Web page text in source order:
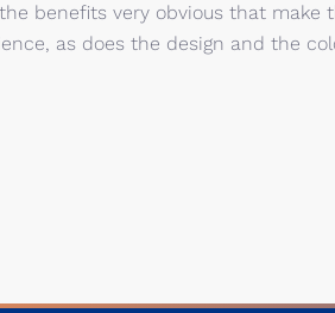
benefits very obvious that make
as does the design and the